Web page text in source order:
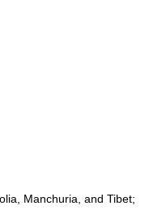
Manchuria, and Tibet;